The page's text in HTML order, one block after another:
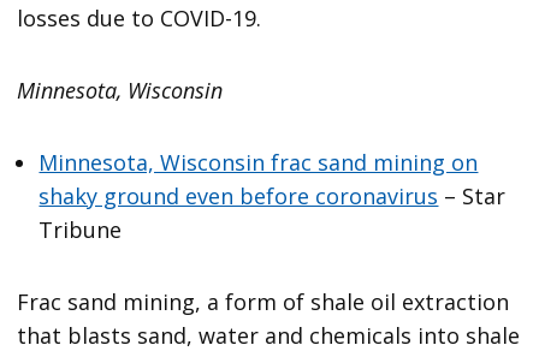
losses due to COVID-19.
Minnesota, Wisconsin
Minnesota, Wisconsin frac sand mining on
shaky ground even before coronavirus – Star
Tribune
Frac sand mining, a form of shale oil extraction
that blasts sand, water and chemicals into shale